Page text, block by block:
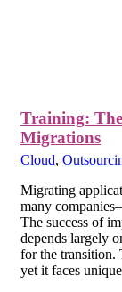
Training:
Migrations
Cloud,
Migrating
many
The success of
depends largely
for the transition.
yet it faces